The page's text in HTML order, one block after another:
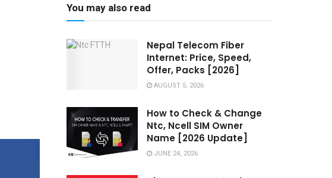
You may also read
Nepal Telecom Fiber
Internet: Price, Speed,
Offer, Packs [2026]
AUGUST 5, 2026
How to Check & Change
Ntc, Ncell SIM Owner
Name [2026 Update]
JUNE 24, 2026